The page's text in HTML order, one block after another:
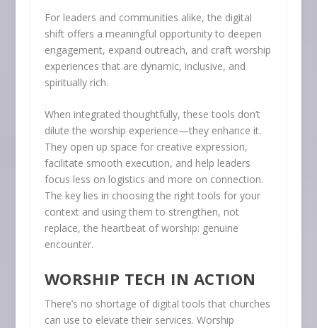
For leaders and communities alike, the digital
shift offers a meaningful opportunity to deepen
engagement, expand outreach, and craft worship
experiences that are dynamic, inclusive, and
spiritually rich.
When integrated thoughtfully, these tools don’t
dilute the worship experience—they enhance it.
They open up space for creative expression,
facilitate smooth execution, and help leaders
focus less on logistics and more on connection.
The key lies in choosing the right tools for your
context and using them to strengthen, not
replace, the heartbeat of worship: genuine
encounter.
WORSHIP TECH IN ACTION
There’s no shortage of digital tools that churches
can use to elevate their services. Worship